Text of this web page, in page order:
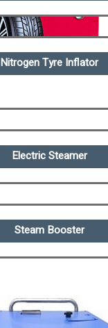
Nitrogen Tyre Inflator
Electric Steamer
Steam Booster